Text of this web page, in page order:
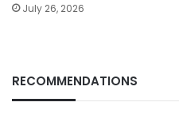
July 26, 2026
RECOMMENDATIONS